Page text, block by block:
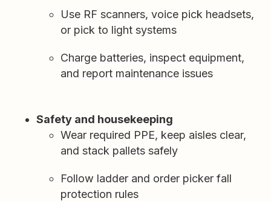
Use RF scanners, voice pick headsets,
or pick to light systems
Charge batteries, inspect equipment,
and report maintenance issues
Safety and housekeeping
Wear required PPE, keep aisles clear,
and stack pallets safely
Follow ladder and order picker fall
protection rules